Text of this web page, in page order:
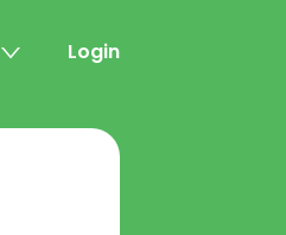
Login